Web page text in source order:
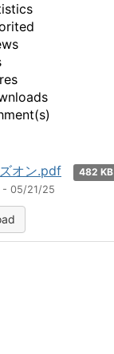
オン.pdf 482 KB
- 05/21/25